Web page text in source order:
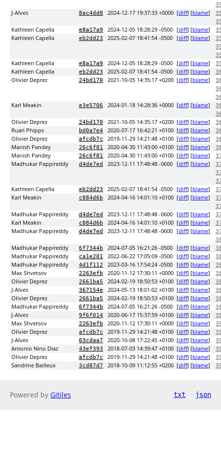
J-Alves 8ac4dd8 2024-12-17 19:37:33 +0000 [diff] [blame]
Kathleen Capella e8a17a9 2024-12-05 18:28:29 -0500 [diff] [blame]
Kathleen Capella eb2dd23 2025-02-07 18:41:54 -0500 [diff] [blame]
Kathleen Capella e8a17a9 2024-12-05 18:28:29 -0500 [diff] [blame]
Kathleen Capella eb2dd23 2025-02-07 18:41:54 -0500 [diff] [blame]
Olivier Deprez 24bd170 2021-10-05 14:35:17 +0200 [diff] [blame]
Karl Meakin e3e5706 2024-01-18 14:28:36 +0000 [diff] [blame]
Olivier Deprez 24bd170 2021-10-05 14:35:17 +0200 [diff] [blame]
Ruari Phipps bd0a7e4 2020-07-17 16:42:21 +0100 [diff] [blame]
Olivier Deprez afcdb7c 2019-11-29 14:21:48 +0100 [diff] [blame]
Manish Pandey 26c6f81 2020-04-30 11:43:00 +0100 [diff] [blame]
Manish Pandey 26c6f81 2020-04-30 11:43:00 +0100 [diff] [blame]
Madhukar Pappireddy d4de7ed 2023-12-11 17:48:48 -0600 [diff] [blame]
Kathleen Capella eb2dd23 2025-02-07 18:41:54 -0500 [diff] [blame]
Karl Meakin c884d6b 2024-04-16 14:01:10 +0100 [diff] [blame]
Madhukar Pappireddy d4de7ed 2023-12-11 17:48:48 -0600 [diff] [blame]
Karl Meakin c884d6b 2024-04-16 14:01:10 +0100 [diff] [blame]
Madhukar Pappireddy d4de7ed 2023-12-11 17:48:48 -0600 [diff] [blame]
Madhukar Pappireddy 6f7344b 2024-07-05 16:21:26 -0500 [diff] [blame]
Madhukar Pappireddy ca1e201 2022-06-22 17:05:09 -0500 [diff] [blame]
Madhukar Pappireddy 4d1f112 2023-03-16 17:54:24 -0500 [diff] [blame]
Max Shvetsov 2263efb 2020-11-12 17:30:11 +0000 [diff] [blame]
Olivier Deprez 2661ba5 2024-02-19 18:50:53 +0100 [diff] [blame]
J-Alves 367154e 2024-05-13 18:01:02 +0100 [diff] [blame]
Olivier Deprez 2661ba5 2024-02-19 18:50:53 +0100 [diff] [blame]
Madhukar Pappireddy 6f7344b 2024-07-05 16:21:26 -0500 [diff] [blame]
J-Alves 9f6f014 2020-06-17 15:37:59 +0100 [diff] [blame]
Max Shvetsov 2263efb 2020-11-12 17:30:11 +0000 [diff] [blame]
Olivier Deprez afcdb7c 2019-11-29 14:21:48 +0100 [diff] [blame]
J-Alves 63cdaa7 2020-10-08 17:22:45 +0100 [diff] [blame]
Antonio Nino Diaz 43ef393 2018-07-03 14:39:47 +0100 [diff] [blame]
Olivier Deprez afcdb7c 2019-11-29 14:21:48 +0100 [diff] [blame]
Sandrine Bailleux 3cd87d7 2018-10-09 11:12:55 +0200 [diff] [blame]
Powered by Gitiles txt json